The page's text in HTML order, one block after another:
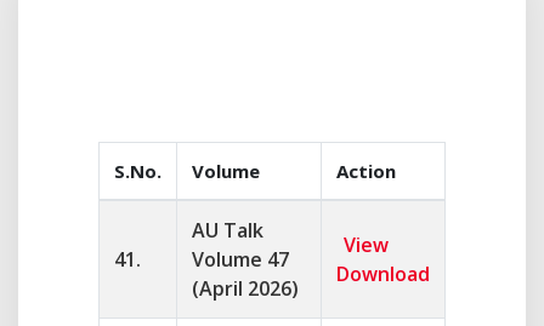
S.No. Volume Action
41.
AU Talk
Volume 47
(April 2026)
View
Download